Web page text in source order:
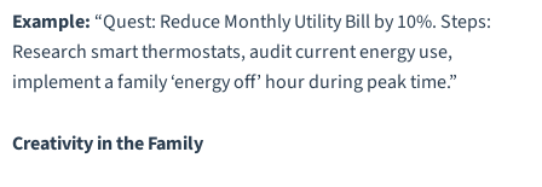
Example: “Quest: Reduce Monthly Utility Bill by 10%. Steps:
Research smart thermostats, audit current energy use,
implement a family ‘energy off’ hour during peak time.”
Creativity in the Family